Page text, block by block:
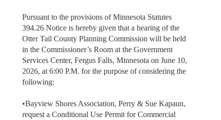
Pursuant to the provisions of Minnesota Statutes
394.26 Notice is hereby given that a hearing of the
Otter Tail County Planning Commission will be held
in the Commissioner’s Room at the Government
Services Center, Fergus Falls, Minnesota on June 10,
2026, at 6:00 P.M. for the purpose of considering the
following:
•Bayview Shores Association, Perry & Sue Kapaun,
request a Conditional Use Permit for Commercial